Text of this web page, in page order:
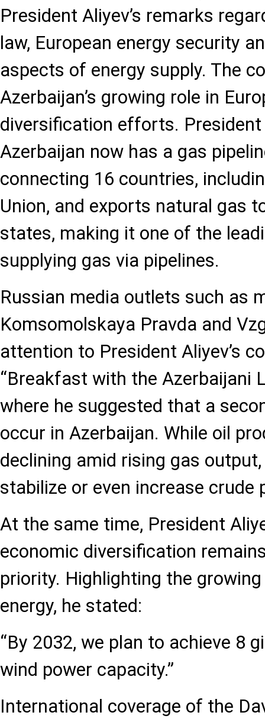
President Aliyev’s remarks
law, European energy security
aspects of energy supply. The
Azerbaijan’s growing role in
diversification efforts.
Azerbaijan now has a gas
connecting 16 countries,
Union, and exports natural gas
states, making it one of the
supplying gas via pipelines.
Russian media outlets such as
Komsomolskaya Pravda and
attention to President Aliyev’s
“Breakfast with the Azerbaijani
where he suggested that a
occur in Azerbaijan. While oil
declining amid rising gas
stabilize or even increase crude
At the same time, President
economic diversification
priority. Highlighting the
energy, he stated:
“By 2032, we plan to achieve 8
wind power capacity.”
International coverage of the